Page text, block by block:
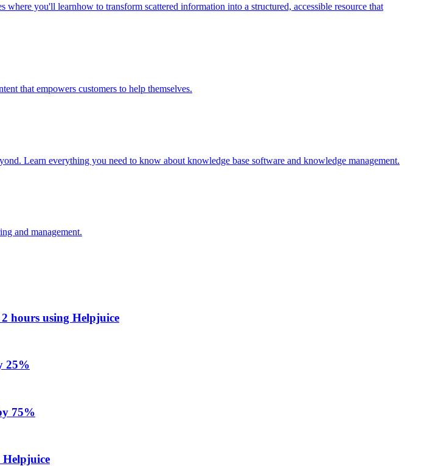
you'll learnhow to transform scattered information into a structured, accessible resource that
that empowers customers to help themselves.
Learn everything you need to know about knowledge base software and knowledge management.
and management.
hours using Helpjuice
25%
75%
Helpjuice